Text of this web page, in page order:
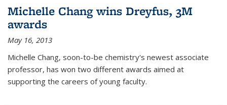
Michelle Chang wins Dreyfus, 3M
awards
May 16, 2013
Michelle Chang, soon-to-be chemistry's newest associate
professor, has won two different awards aimed at
supporting the careers of young faculty.